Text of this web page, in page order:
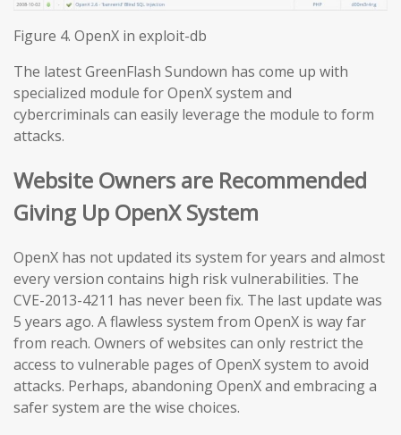
Figure 4. OpenX in exploit-db
The latest GreenFlash Sundown has come up with
specialized module for OpenX system and
cybercriminals can easily leverage the module to form
attacks.
Website Owners are Recommended
Giving Up OpenX System
OpenX has not updated its system for years and almost
every version contains high risk vulnerabilities. The
CVE-2013-4211 has never been fix. The last update was
5 years ago. A flawless system from OpenX is way far
from reach. Owners of websites can only restrict the
access to vulnerable pages of OpenX system to avoid
attacks. Perhaps, abandoning OpenX and embracing a
safer system are the wise choices.